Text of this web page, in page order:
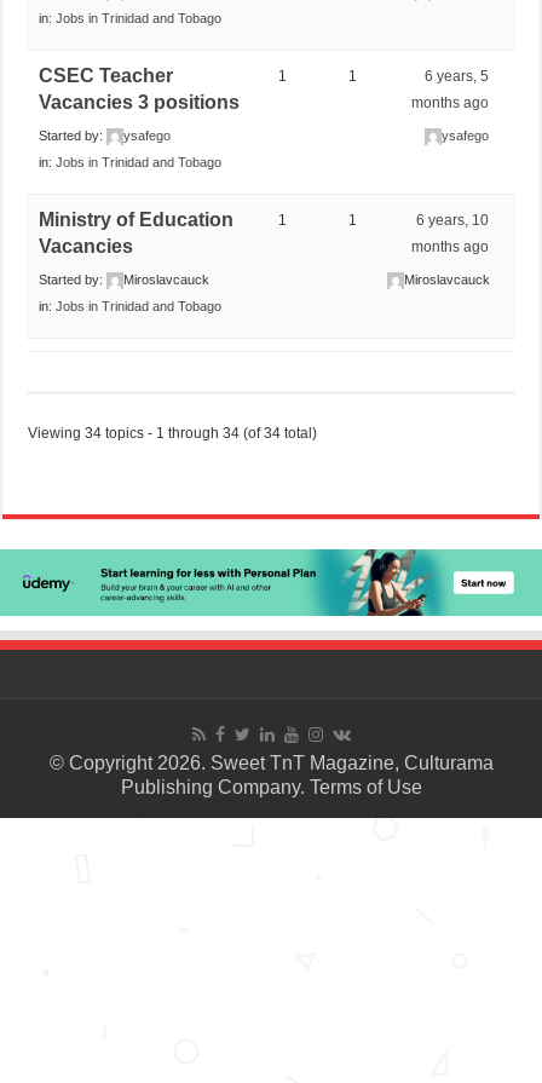
in:Jobs in Trinidad and Tobago
CSEC Teacher
Vacancies 3 positions
Started by:
ysafego
in:Jobs in Trinidad and Tobago
1 1
6 years, 5
months ago
ysafego
Ministry of Education
Vacancies
Started by:
Miroslavcauck
in:Jobs in Trinidad and Tobago
1 1
6 years, 10
months ago
Miroslavcauck
Viewing 34 topics - 1 through 34 (of 34 total)
© Copyright 2026. Sweet TnT Magazine, Culturama
Publishing Company. Terms of Use